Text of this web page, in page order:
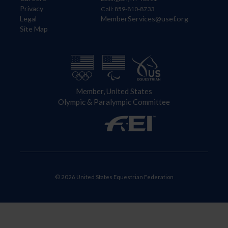
Privacy
Legal
Site Map
Call: 859-810-8733
MemberServices@usef.org
Member, United States
Olympic & Paralympic Committee
© 2026 United States Equestrian Federation